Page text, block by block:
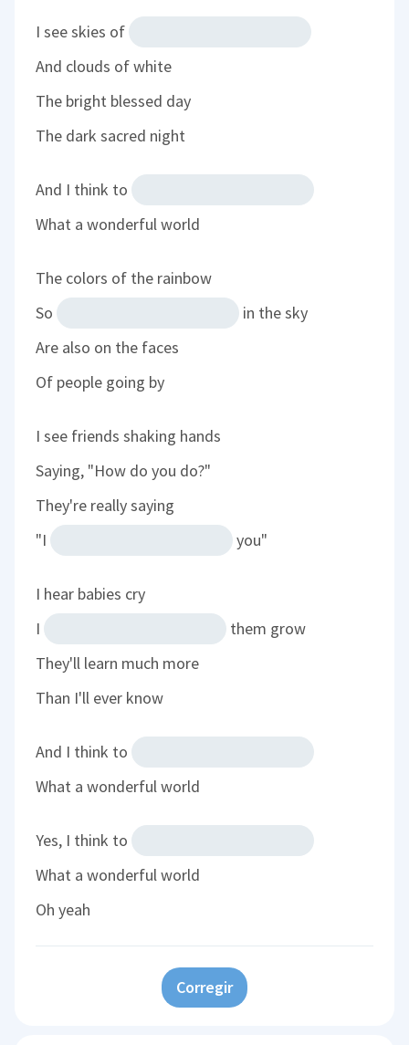
I see skies of
And clouds of white
The bright blessed day
The dark sacred night
And I think to
What a wonderful world
The colors of the rainbow
So
in the sky
Are also on the faces
Of people going by
I see friends shaking hands
Saying, "How do you do?"
They're really saying
"I
you"
I hear babies cry
I
them grow
They'll learn much more
Than I'll ever know
And I think to
What a wonderful world
Yes, I think to
What a wonderful world
Oh yeah
Corregir